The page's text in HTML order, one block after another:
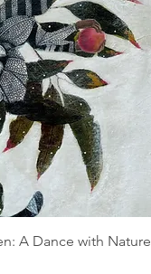
A Dance with Nature